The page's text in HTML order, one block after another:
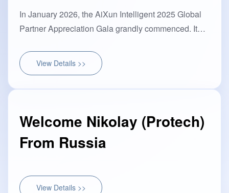
In January 2026, the AiXun Intelligent 2025 Global
Partner Appreciation Gala grandly commenced. It
Western wisdom···
View Details >>
Welcome Nikolay (Protech)
From Russia
View Details >>